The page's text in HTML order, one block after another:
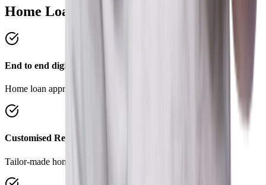
Home Loan Benefits
End to end digital process
Home loan approval in 4 simple steps.
Customised Repayment Options
Tailor-made home loans to suit your requirements.